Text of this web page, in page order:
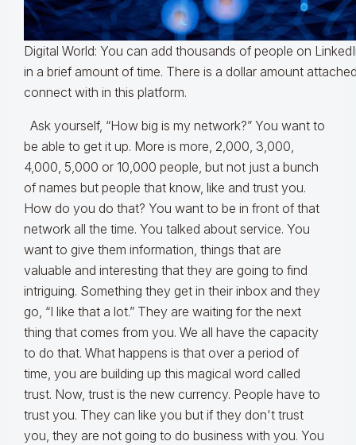
Digital World: You can add thousands of people on
in a brief amount of time. There is a dollar amount
connect with in this platform.
Ask yourself, “How big is my network?” You want to
be able to get it up. More is more, 2,000, 3,000,
4,000, 5,000 or 10,000 people, but not just a bunch
of names but people that know, like and trust you.
How do you do that? You want to be in front of that
network all the time. You talked about service. You
want to give them information, things that are
valuable and interesting that they are going to find
intriguing. Something they get in their inbox and they
go, “I like that a lot.” They are waiting for the next
thing that comes from you. We all have the capacity
to do that. What happens is that over a period of
time, you are building up this magical word called
trust. Now, trust is the new currency. People have to
trust you. They can like you but if they don't trust
you, they are not going to do business with you. You